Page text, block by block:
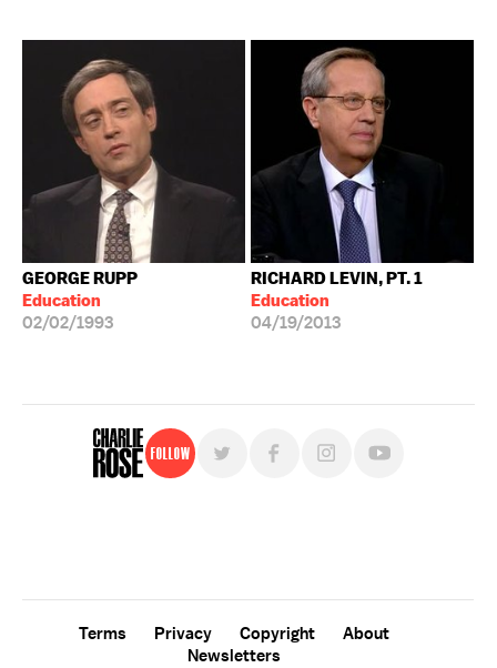
GEORGE RUPP
Education
02/02/1993
RICHARD LEVIN, PT. 1
Education
04/19/2013
Follow
Terms Privacy Copyright
About
Newsletters